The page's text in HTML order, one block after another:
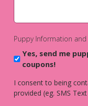
Puppy Information
Yes, send me
coupons!
I consent to being
provided (eg. SMS